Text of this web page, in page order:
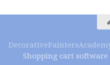
Shopping cart